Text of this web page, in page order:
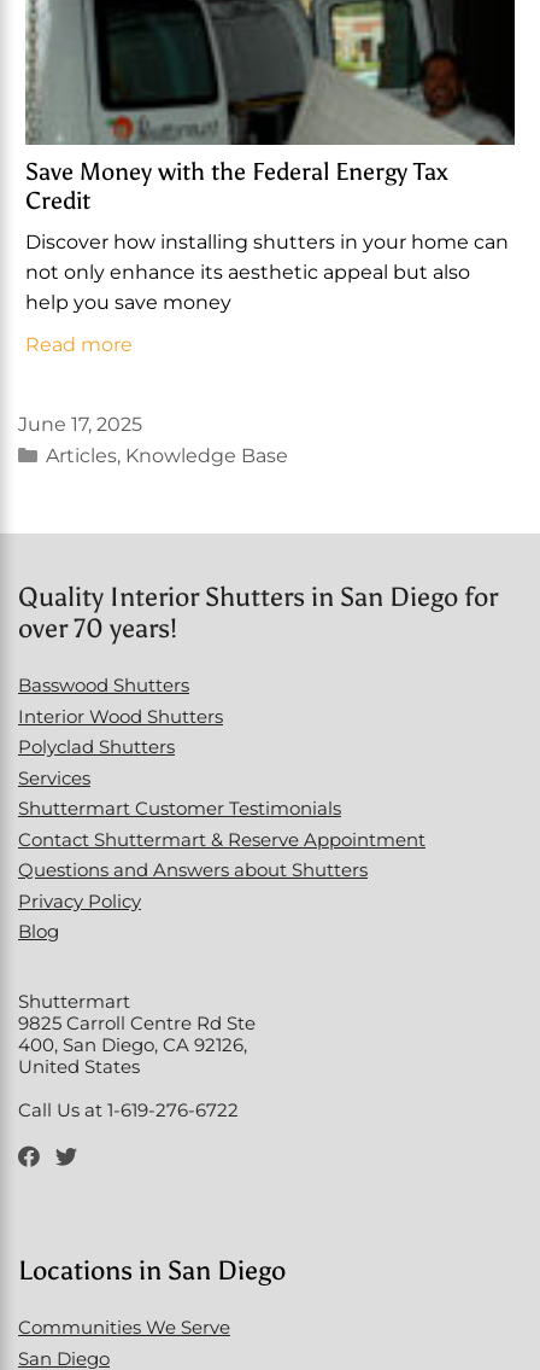
Save Money with the Federal Energy Tax
Credit
Discover how installing shutters in your home can
not only enhance its aesthetic appeal but also
help you save money
Read more
June 17, 2025
Categories
Articles, Knowledge Base
Quality Interior Shutters in San Diego for
over 70 years!
Basswood Shutters
Interior Wood Shutters
Polyclad Shutters
Services
Shuttermart Customer Testimonials
Contact Shuttermart & Reserve Appointment
Questions and Answers about Shutters
Privacy Policy
Blog
Shuttermart
9825 Carroll Centre Rd Ste
400, San Diego, CA 92126,
United States
Call Us at 1-619-276-6722
Locations in San Diego
Communities We Serve
San Diego